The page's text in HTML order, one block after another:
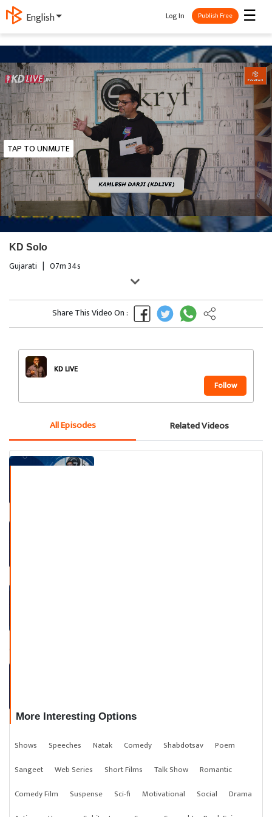
English ☰
Log In Publish Free
TAP TO UNMUTE
KD Solo
Gujarati | 07m 34s
Share This Video On :
KD LIVE
Follow
All Episodes Related Videos
More Interesting Options
Shows Speeches Natak Comedy Shabdotsav
Poem
Sangeet
Web Series Short Films Talk Show
Romantic
Comedy Film
Suspense Sci-fi Motivational Social
Drama